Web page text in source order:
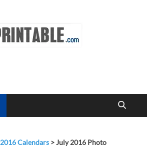
2016 Calendars >July 2016 Photo